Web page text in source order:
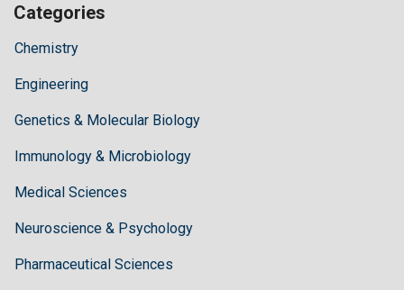
Categories
Chemistry
Engineering
Genetics & Molecular Biology
Immunology & Microbiology
Medical Sciences
Neuroscience & Psychology
Pharmaceutical Sciences